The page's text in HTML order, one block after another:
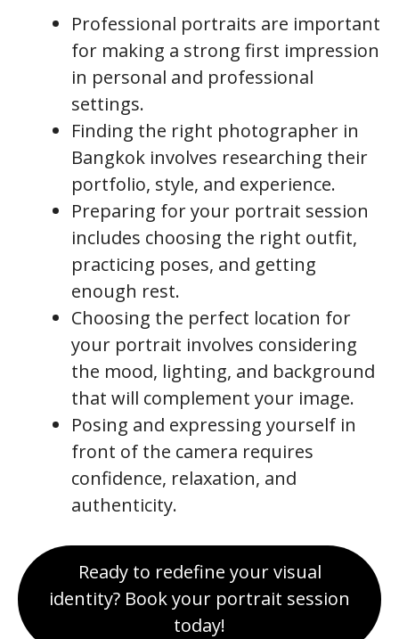
Professional portraits are important
for making a strong first impression
in personal and professional
settings.
Finding the right photographer in
Bangkok involves researching their
portfolio, style, and experience.
Preparing for your portrait session
includes choosing the right outfit,
practicing poses, and getting
enough rest.
Choosing the perfect location for
your portrait involves considering
the mood, lighting, and background
that will complement your image.
Posing and expressing yourself in
front of the camera requires
confidence, relaxation, and
authenticity.
Ready to redefine your visual
identity? Book your portrait session
today!